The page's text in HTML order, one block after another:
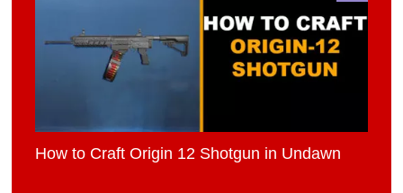
How to Craft Origin 12 Shotgun in Undawn